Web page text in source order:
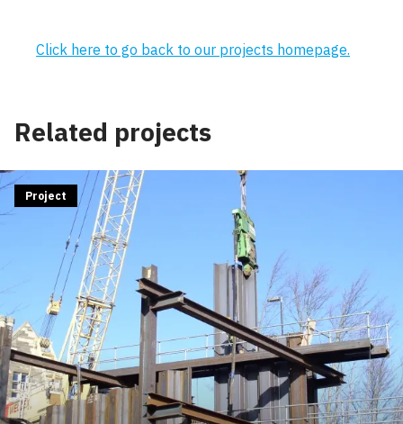
Click here to go back to our projects homepage.
Related projects
Project